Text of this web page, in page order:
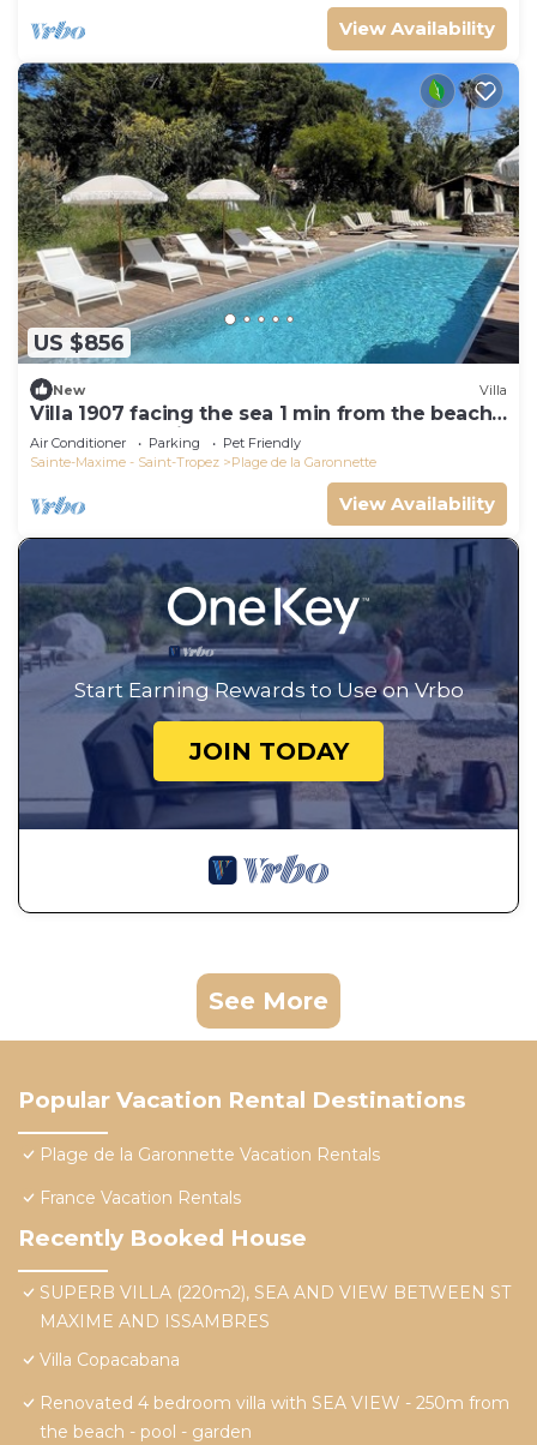
View Availability
US $856
New Villa
Villa 1907 facing the sea 1 min from the beach,
shops and 3 min from the golf course
Air Conditioner Parking
Pet Friendly
Sainte-Maxime - Saint-Tropez
Plage de la Garonnette
View Availability
Start Earning Rewards to Use on Vrbo
JOIN TODAY
See More
Popular Vacation Rental Destinations
Plage de la Garonnette Vacation Rentals
France Vacation Rentals
Recently Booked House
SUPERB VILLA (220m2), SEA AND VIEW BETWEEN ST
MAXIME AND ISSAMBRES
Villa Copacabana
Renovated 4 bedroom villa with SEA VIEW - 250m from
the beach - pool - garden